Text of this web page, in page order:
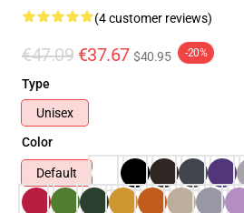
(4 customer reviews)
€47.09 €37.67 $40.95 -20%
Type
Unisex
Color
Default